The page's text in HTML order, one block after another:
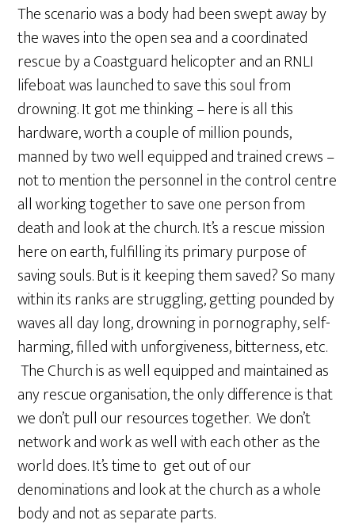
The scenario was a body had been swept away by
the waves into the open sea and a coordinated
rescue by a Coastguard helicopter and an RNLI
lifeboat was launched to save this soul from
drowning. It got me thinking – here is all this
hardware, worth a couple of million pounds,
manned by two well equipped and trained crews –
not to mention the personnel in the control centre
all working together to save one person from
death and look at the church. It’s a rescue mission
here on earth, fulfilling its primary purpose of
saving souls. But is it keeping them saved? So many
within its ranks are struggling, getting pounded by
waves all day long, drowning in pornography, self-
harming, filled with unforgiveness, bitterness, etc.
The Church is as well equipped and maintained as
any rescue organisation, the only difference is that
we don’t pull our resources together. We don’t
network and work as well with each other as the
world does. It’s time to get out of our
denominations and look at the church as a whole
body and not as separate parts.